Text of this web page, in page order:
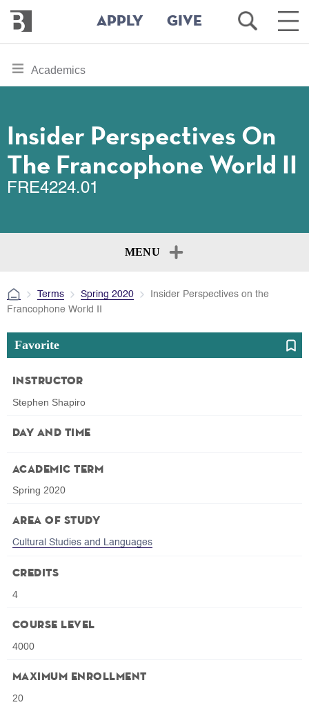
main
Bennington
College
APPLY GIVE
Open
Search
Main
toggle
section
Academics
Insider Perspectives On
The Francophone World II
FRE4224.01
MENU
Terms Spring 2020
Insider Perspectives on the
Francophone World II
Favorite
Instructor
Stephen Shapiro
Day and Time
Academic Term
Spring 2020
Area of Study
Cultural Studies and Languages
Credits
4
Course Level
4000
Maximum Enrollment
20